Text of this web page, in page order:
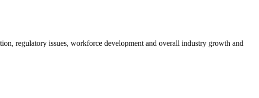
regulatory issues, workforce development and overall industry growth and